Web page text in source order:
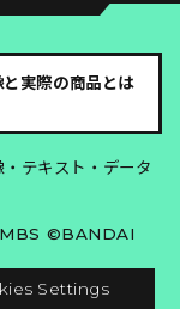
実際の商品とは
テキスト・データ
MBS ©BANDAI
Settings